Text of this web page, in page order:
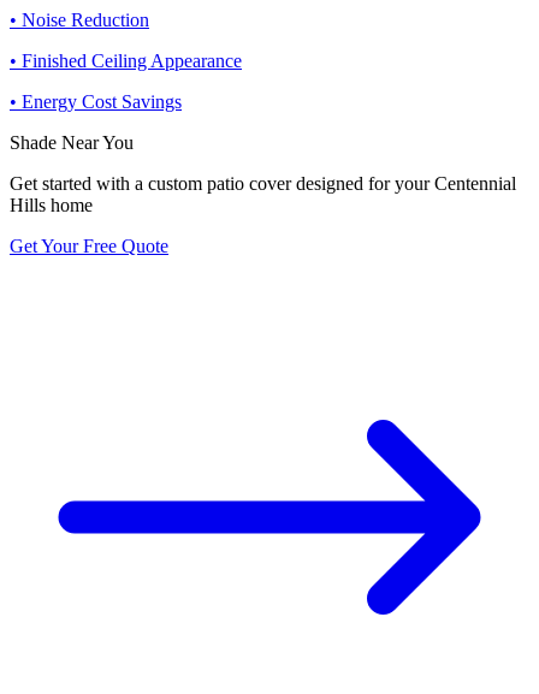
• Noise Reduction
• Finished Ceiling Appearance
• Energy Cost Savings
Shade Near You
Get started with a custom patio cover designed for your Centennial
Hills home
Get Your Free Quote